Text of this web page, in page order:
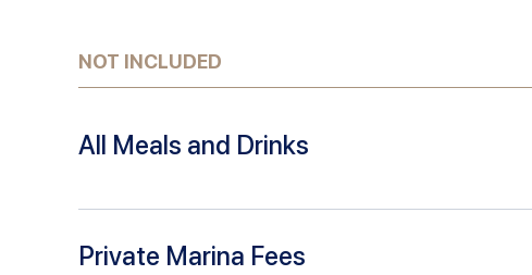
NOT INCLUDED
All Meals and Drinks
Private Marina Fees